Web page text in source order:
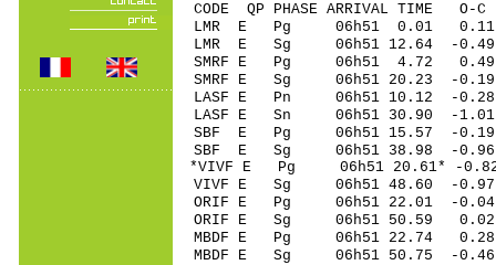
CODE QP PHASE ARRIVAL
LMR E Pg 06h51 0.01 0.11
LMR E Sg 06h51 12.64 -
SMRF E Pg 06h51 4.72
SMRF E Sg 06h51 20.23 -
LASF E Pn 06h51 10.12 -0.28
LASF E Sn 06h51 30.90 -
SBF E Pg 06h51 15.57 -
SBF E Sg 06h51 38.98 -
*VIVF E Pg 06h51 20.61* -
VIVF E Sg 06h51 48.60 -
ORIF E Pg 06h51 22.01 -
ORIF E Sg 06h51 50.59
MBDF E Pg 06h51 22.74
MBDF E Sg 06h51 50.75 -